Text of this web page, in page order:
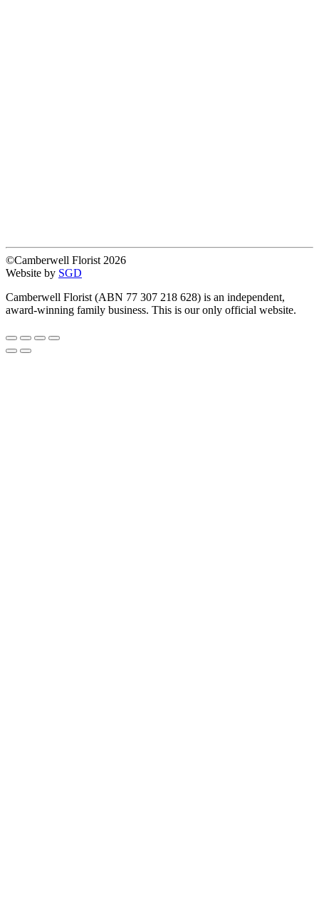
©Camberwell Florist 2026
Website by SGD
Camberwell Florist (ABN 77 307 218 628) is an independent,
award-winning family business. This is our only official website.